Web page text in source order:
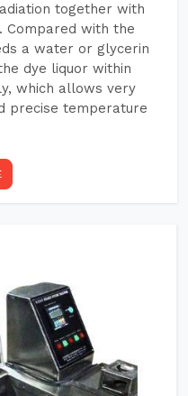
together with
Compared with the
a water or glycerin
dye liquor within
which allows very
precise temperature